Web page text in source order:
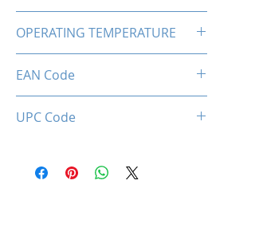
Express X16 Female
OPERATING TEMPERATURE
EAN Code
UPC Code